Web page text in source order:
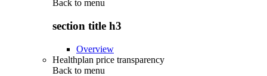
Back to menu
section title h3
Overview
Healthplan price transparency
Back to menu